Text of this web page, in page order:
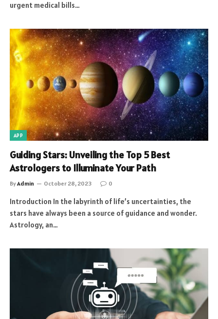
urgent medical bills…
APP
Guiding Stars: Unveiling the Top 5 Best
Astrologers to Illuminate Your Path
ByAdmin October 28, 2023 0
Introduction In the labyrinth of life’s uncertainties, the
stars have always been a source of guidance and wonder.
Astrology, an…